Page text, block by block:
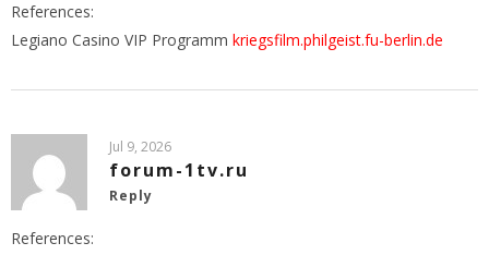
References:
Legiano Casino VIP Programm kriegsfilm.philgeist.fu-berlin.de
Jul 9, 2026
forum-1tv.ru
Reply
References: